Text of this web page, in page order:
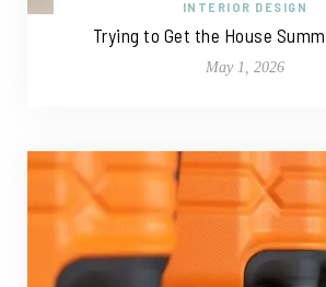
INTERIOR DESIGN
Trying to Get the House
May 1, 2026